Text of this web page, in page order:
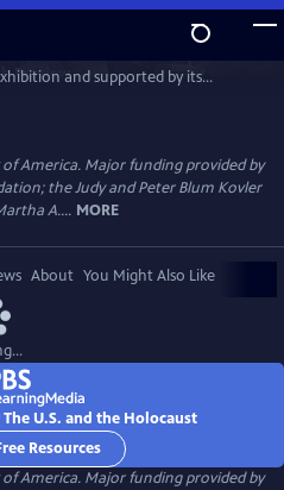
Previewand supported by its
Holocaust examines the rise of
context of global antisemitism
in the United States and race
America. Major funding provided by
the Judy and Peter Blum Kovler
A.... MORE
About You Might Also Like
U.S. and the Holocaust
Resources
America. Major funding provided by